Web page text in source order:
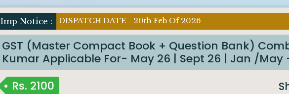
Imp Notice : DISPATCH DATE - 20th Feb Of 2026
GST (Master Compact Book + Question Bank)
Kumar Applicable For- May 26 | Sept 26 | Jan /May
Rs. 2100